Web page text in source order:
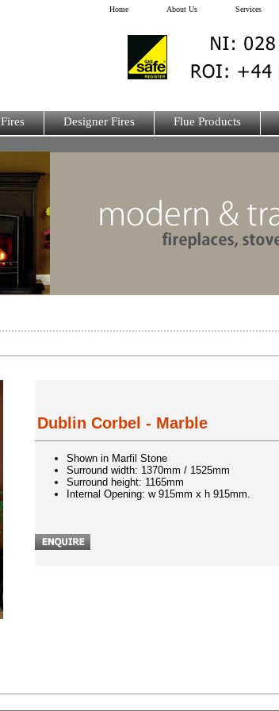
Home About Us Services
Fires Designer Fires Flue Products
Dublin Corbel - Marble
Shown in Marfil Stone
Surround width: 1370mm / 1525mm
Surround height: 1165mm
Internal Opening: w 915mm x h 915mm.